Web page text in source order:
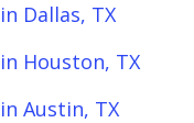
Dallas, TX
Houston, TX
Austin, TX